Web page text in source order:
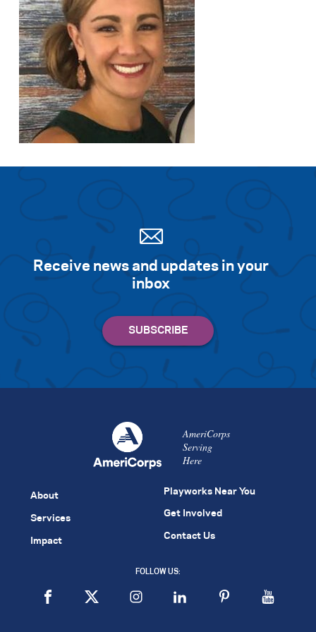
Receive news and updates in your
inbox
AmeriCorps
Serving
Here
About
Services
Impact
Playworks Near You
Get Involved
Contact Us
FOLLOW US: